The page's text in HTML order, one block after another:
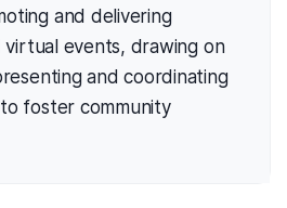
and delivering
virtual events, drawing on
and coordinating
to foster community